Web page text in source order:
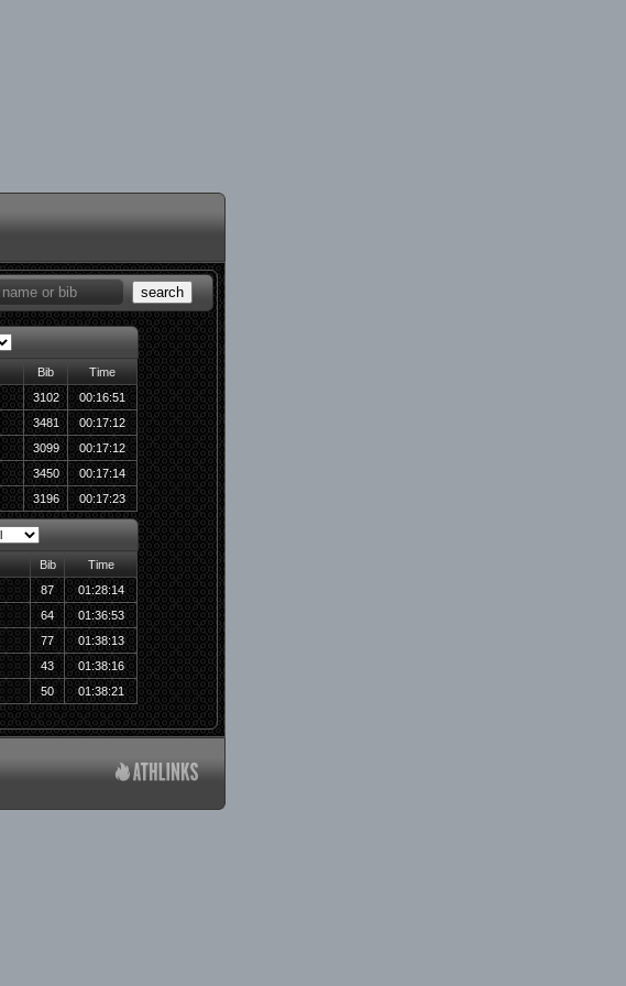
search
Bib
Time
3102
00:16:51
3481
00:17:12
3099
00:17:12
3450
00:17:14
3196 00:17:23
Bib
Time
87
01:28:14
64
01:36:53
77
01:38:13
43
01:38:16
50 01:38:21